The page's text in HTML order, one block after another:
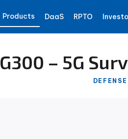
Products DaaS RPTO
G300 – 5G